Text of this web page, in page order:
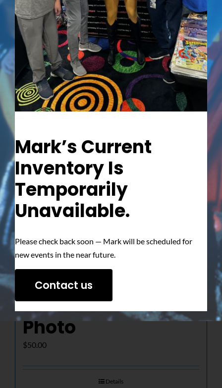
Out of stock
The Determined
Gaze – Signed
Photo
$50.00
Details
Mark’s Current
Inventory Is
Temporarily
Unavailable.
Please check back soon — Mark will be scheduled for
new events in the near future.
Contact us